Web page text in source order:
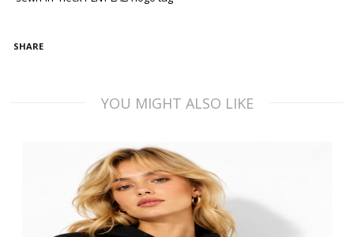
SHARE
YOU MIGHT ALSO LIKE